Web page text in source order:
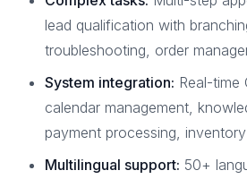
lead qualification with
troubleshooting, order
System integration: Real-time
calendar management,
payment processing,
Multilingual support: 50+